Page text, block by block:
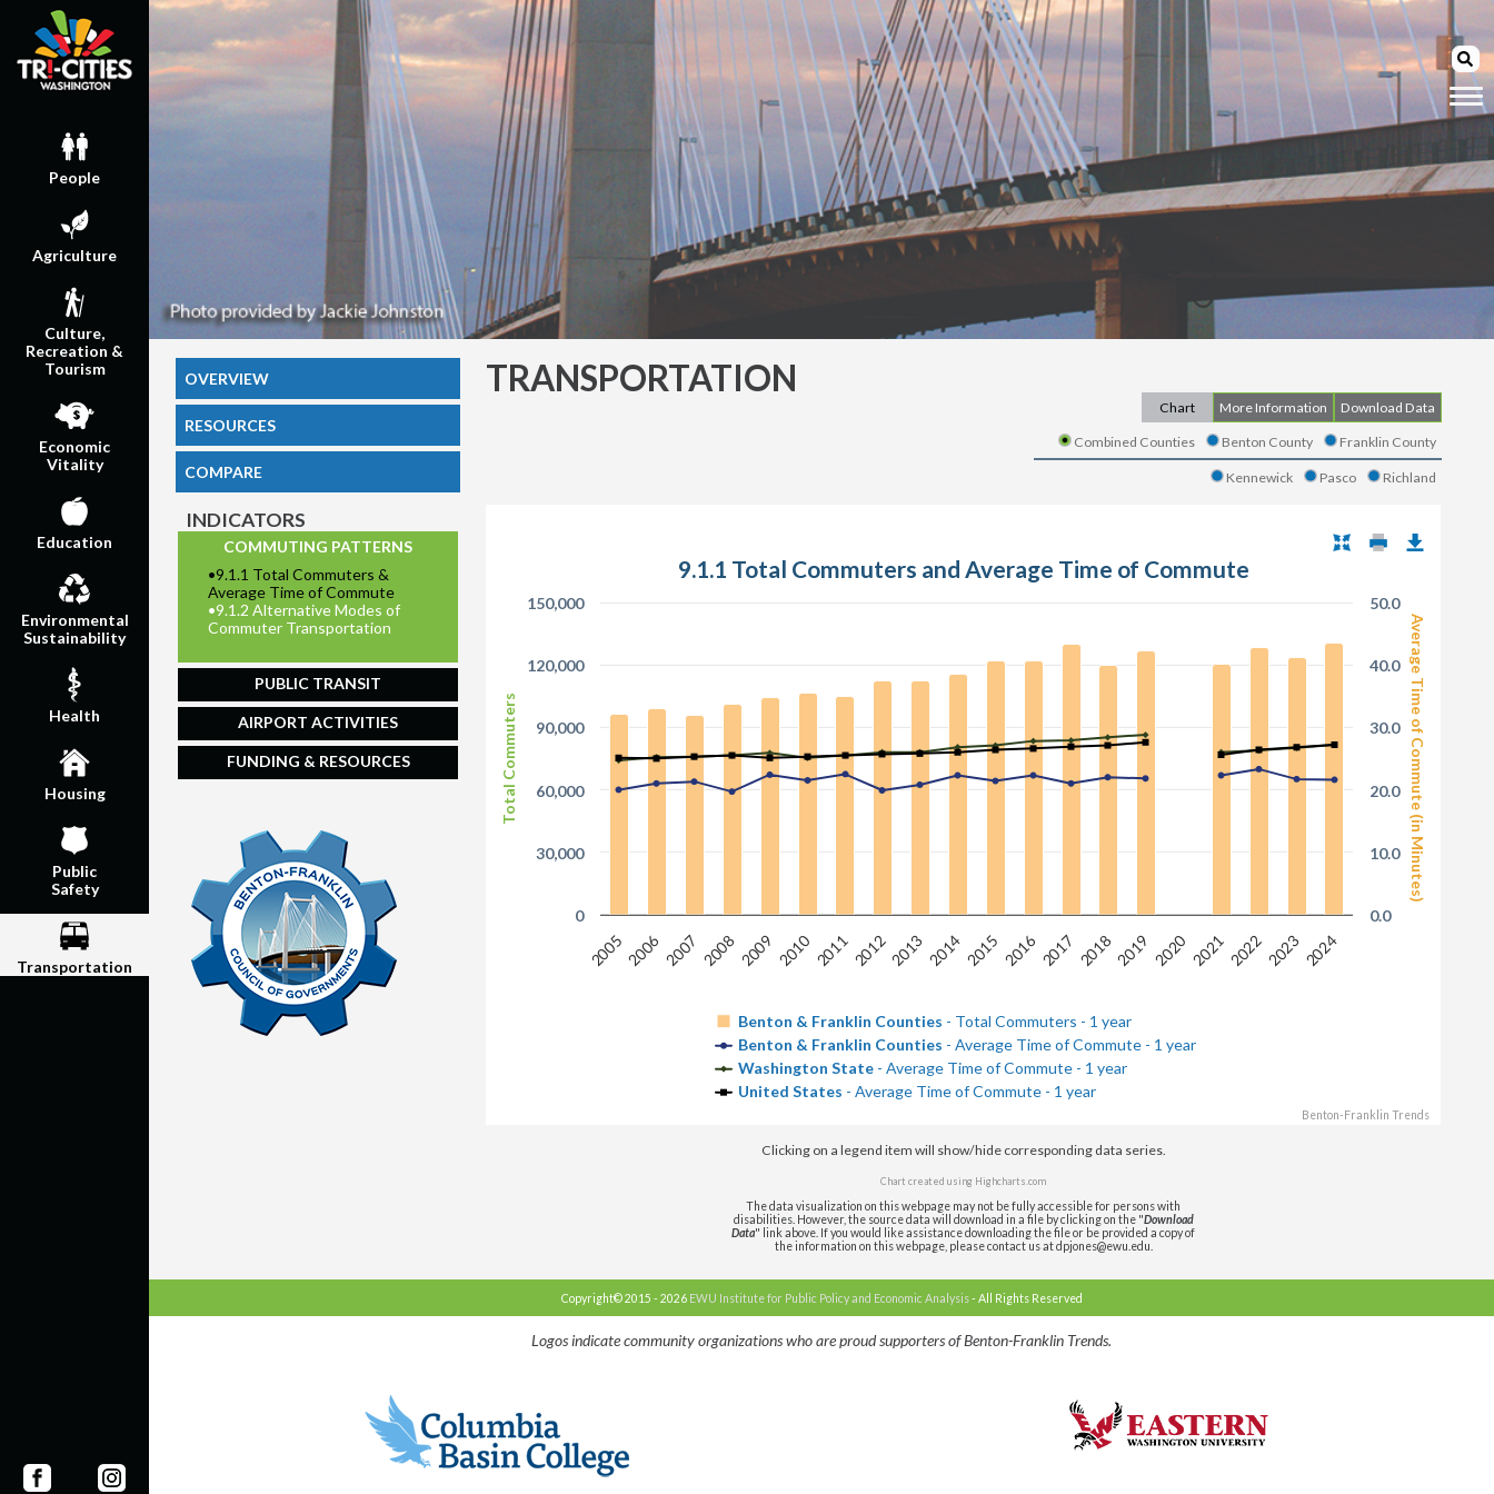
People
Agriculture
Culture,
Recreation &
Tourism
Economic
Vitality
Education
Environmental
Sustainability
Health
Housing
Public
Safety
Transportation
OVERVIEW
RESOURCES
COMPARE
INDICATORS
COMMUTING PATTERNS
•9.1.1 Total Commuters &
Average Time of Commute
•9.1.2 Alternative Modes of
Commuter Transportation
PUBLIC TRANSIT
AIRPORT ACTIVITIES
FUNDING & RESOURCES
TRANSPORTATION
Chart More Information Download Data
Combined Counties Benton County Franklin County
Kennewick Pasco Richland
Total Commuters Average Time of Commute (in Minutes)
9.1.1 Total Commuters and Average Time of Commute
Benton & Franklin Counties - Total Commuters - 1 year
Benton & Franklin Counties - Average Time of Commute - 1 year
Washington State - Average Time of Commute - 1 year
United States - Average Time of Commute - 1 year
20052006 2007 2008 2009 2010 201120122013 20142015 2016 2017 20182019 2020 202120222023 2024
0
30,000
60,000
90,000
120,000
150,000
0.0
10.0
20.0
30.0
40.0
50.0
Benton-Franklin Trends
Clicking on a legend item will show/hide corresponding data series.
Chart created using Highcharts.com
The data visualization on this webpage may not be fully accessible for persons with
disabilities. However, the source data will download in a file by clicking on the "Download
Data" link above. If you would like assistance downloading the file or be provided a copy of
the information on this webpage, please contact us at dpjones@ewu.edu.
Copyright© 2015 - 2026 EWU Institute for Public Policy and Economic Analysis- All Rights Reserved
Logos indicate community organizations who are proud supporters of Benton-Franklin Trends.